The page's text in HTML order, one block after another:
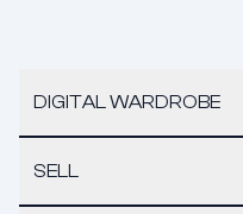
DIGITAL WARDROBE
SELL